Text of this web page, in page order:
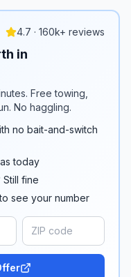
4.7 · 160k+ reviews
in
Free towing,
No haggling.
no bait-and-switch
today
Still fine
see your number